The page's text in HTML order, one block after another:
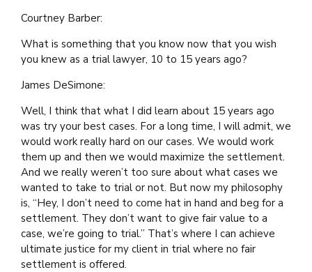
Courtney Barber:
What is something that you know now that you wish
you knew as a trial lawyer, 10 to 15 years ago?
James DeSimone:
Well, I think that what I did learn about 15 years ago
was try your best cases. For a long time, I will admit, we
would work really hard on our cases. We would work
them up and then we would maximize the settlement.
And we really weren’t too sure about what cases we
wanted to take to trial or not. But now my philosophy
is, “Hey, I don’t need to come hat in hand and beg for a
settlement. They don’t want to give fair value to a
case, we’re going to trial.” That’s where I can achieve
ultimate justice for my client in trial where no fair
settlement is offered.